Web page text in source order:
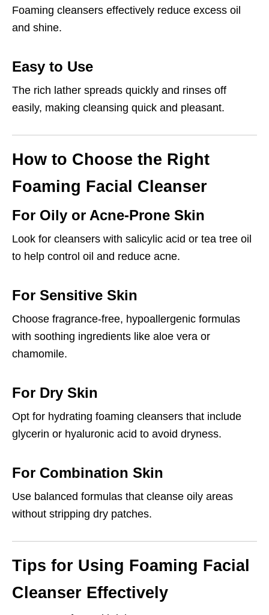
Foaming cleansers effectively reduce excess oil
and shine.
Easy to Use
The rich lather spreads quickly and rinses off
easily, making cleansing quick and pleasant.
How to Choose the Right
Foaming Facial Cleanser
For Oily or Acne-Prone Skin
Look for cleansers with salicylic acid or tea tree oil
to help control oil and reduce acne.
For Sensitive Skin
Choose fragrance-free, hypoallergenic formulas
with soothing ingredients like aloe vera or
chamomile.
For Dry Skin
Opt for hydrating foaming cleansers that include
glycerin or hyaluronic acid to avoid dryness.
For Combination Skin
Use balanced formulas that cleanse oily areas
without stripping dry patches.
Tips for Using Foaming Facial
Cleanser Effectively